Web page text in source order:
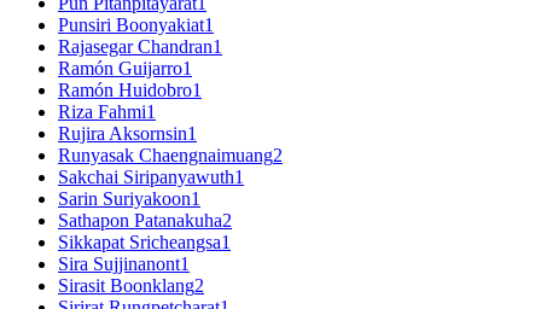
Punsiri Boonyakiat1
Rajasegar Chandran1
Ramón Guijarro1
Ramón Huidobro1
Riza Fahmi1
Rujira Aksornsin1
Runyasak Chaengnaimuang2
Sakchai Siripanyawuth1
Sarin Suriyakoon1
Sathapon Patanakuha2
Sikkapat Sricheangsa1
Sira Sujjinanont1
Sirasit Boonklang2